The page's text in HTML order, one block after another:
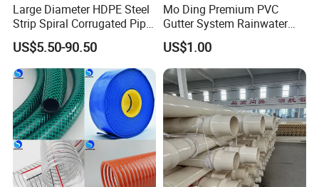
Large Diameter HDPE Steel
Strip Spiral Corrugated Pipe
Manufacturer in China
US$5.50-90.50
Mo Ding Premium PVC
Gutter System Rainwater
Pipe Vinyl Roof Drainage
Tubes
US$1.00